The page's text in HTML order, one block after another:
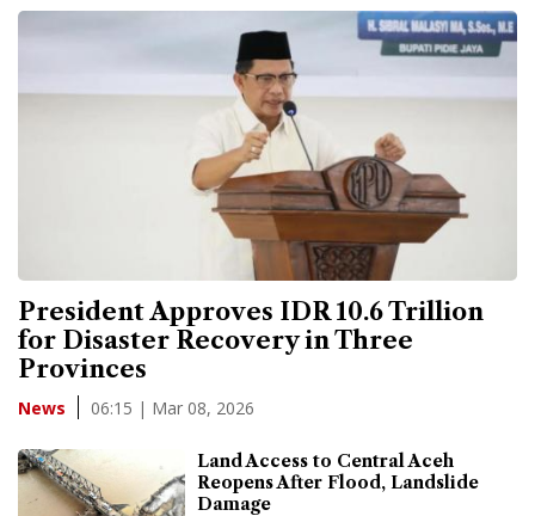
President Approves IDR 10.6 Trillion
for Disaster Recovery in Three
Provinces
News 06:15 | Mar 08, 2026
Land Access to Central Aceh
Reopens After Flood, Landslide
Damage